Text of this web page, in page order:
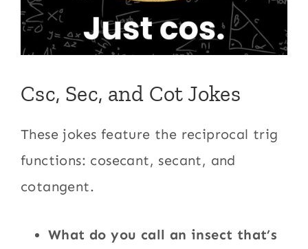
Csc, Sec, and Cot Jokes
These jokes feature the reciprocal trig
functions: cosecant, secant, and
cotangent.
What do you call an insect that’s